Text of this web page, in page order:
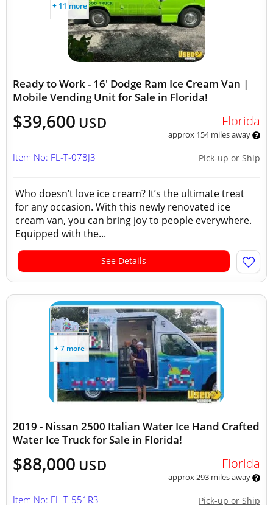
+ 11 more
Ready to Work - 16' Dodge Ram Ice Cream Van |
Mobile Vending Unit for Sale in Florida!
$39,600 USD Florida
approx 154 miles away
Pick-up or Ship
Item No: FL-T-078J3
Who doesn’t love ice cream? It’s the ultimate treat
for any occasion. With this newly renovated ice
cream van, you can bring joy to people everywhere.
Equipped with the...
See Details
+ 7 more
2019 - Nissan 2500 Italian Water Ice Hand Crafted
Water Ice Truck for Sale in Florida!
$88,000 USD Florida
approx 293 miles away
Pick-up or Ship
Item No: FL-T-551R3